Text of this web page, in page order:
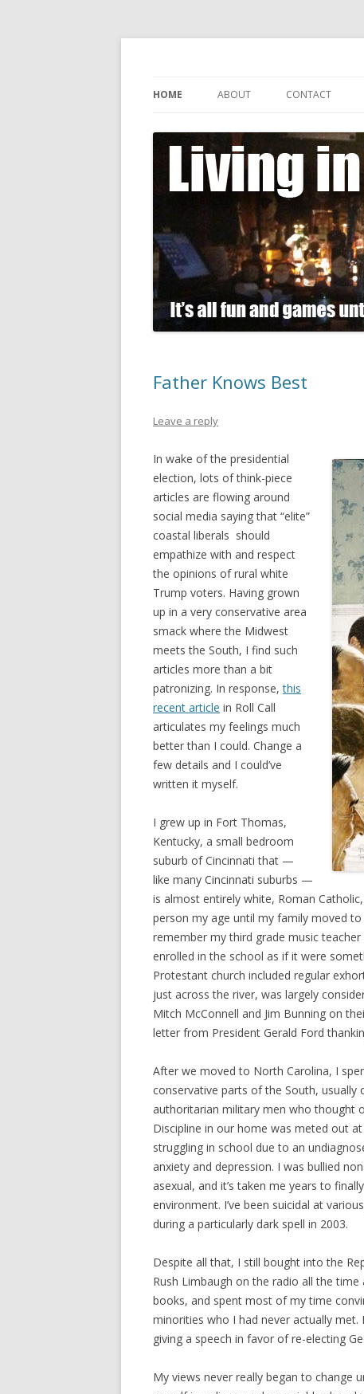
HOME ABOUT CONTACT
Father Knows Best
Leave a reply
In wake of the presidential
election, lots of think-piece
articles are flowing around
social media saying that “elite”
coastal liberals should
empathize with and respect
the opinions of rural white
Trump voters. Having grown
up in a very conservative area
smack where the Midwest
meets the South, I find such
articles more than a bit
patronizing. In response,this
recent article in Roll Call
articulates my feelings much
better than I could. Change a
few details and I could’ve
written it myself.
I grew up in Fort Thomas,
Kentucky, a small bedroom
suburb of Cincinnati that —
like many Cincinnati suburbs —
is almost entirely white, Roman
person my age until my family moved
remember my third grade music
enrolled in the school as if it were
Protestant church included regular
just across the river, was largely
Mitch McConnell and Jim Bunning on
letter from President Gerald Ford
After we moved to North Carolina, I
conservative parts of the South,
authoritarian military men who thought
Discipline in our home was meted out
struggling in school due to an
anxiety and depression. I was bullied
asexual, and it’s taken me years to
environment. I’ve been suicidal at
during a particularly dark spell in 2003.
Despite all that, I still bought into the
Rush Limbaugh on the radio all the
books, and spent most of my time
minorities who I had never actually
giving a speech in favor of re-electing
My views never really began to change